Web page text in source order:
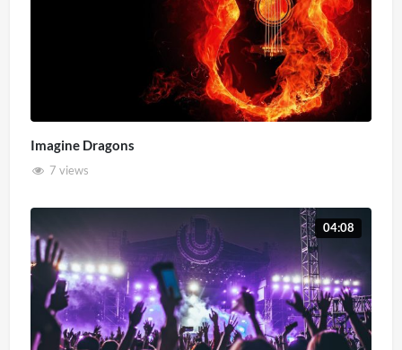
Imagine Dragons
7 views
04:08